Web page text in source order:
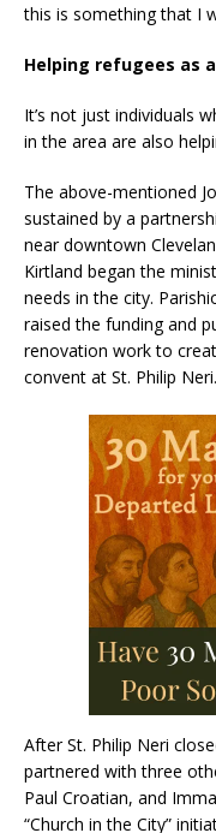
this is something that I
Helping refugees as
It’s not just individuals
in the area are also
The above-mentioned
sustained by a
near downtown
Kirtland began the
needs in the city.
raised the funding and
renovation work to
convent at St. Philip Neri.
After St. Philip Neri
partnered with three
Paul Croatian, and
“Church in the City”